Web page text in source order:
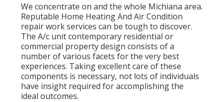
We concentrate on and the whole Michiana area.
Reputable Home Heating And Air Condition
repair work services can be tough to discover.
The A/c unit contemporary residential or
commercial property design consists of a
number of various facets for the very best
experiences. Taking excellent care of these
components is necessary, not lots of individuals
have insight required for accomplishing the
ideal outcomes.